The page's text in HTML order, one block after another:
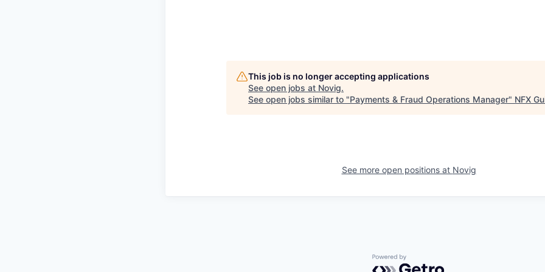
This job is no longer accepting applications
See open jobs at Novig.
See open jobs similar to "Payments & Fraud Operations Manager" NFX
See more open positions at Novig
Powered by Getro.com